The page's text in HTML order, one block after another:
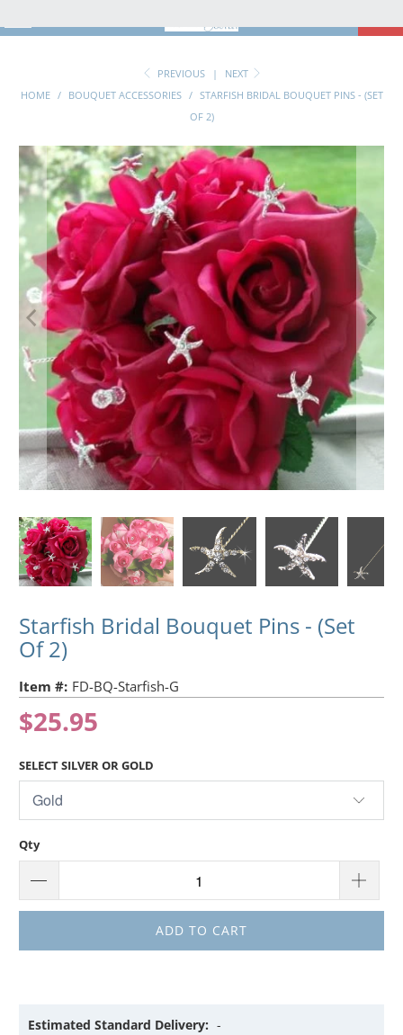
PREVIOUS |
NEXT
HOME / BOUQUET ACCESSORIES / STARFISH BRIDAL BOUQUET PINS - (SET
OF 2)
Starfish Bridal Bouquet Pins - (Set
Of 2)
Item #: FD-BQ-Starfish-G
$25.95
SELECT SILVER OR GOLD
Qty
ADD TO CART
Estimated Standard Delivery: -